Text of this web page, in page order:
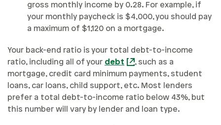
gross monthly income by 0.28. For example, if
your monthly paycheck is $4,000, you should pay
a maximum of $1,120 on a mortgage.
Your back-end ratio is your total debt-to-income
ratio, including all of your debt
, such as a
mortgage, credit card minimum payments, student
loans, car loans, child support, etc. Most lenders
prefer a total debt-to-income ratio below 43%, but
this number will vary by lender and loan type.